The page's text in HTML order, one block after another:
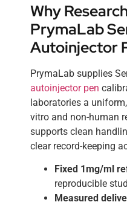
Why
PrymaLab
Autoinjector
PrymaLab supplies
autoinjector pen
laboratories a
vitro and non-human
supports clean
clear record-keeping
Fixed 1mg/ml
reproducible
Measured